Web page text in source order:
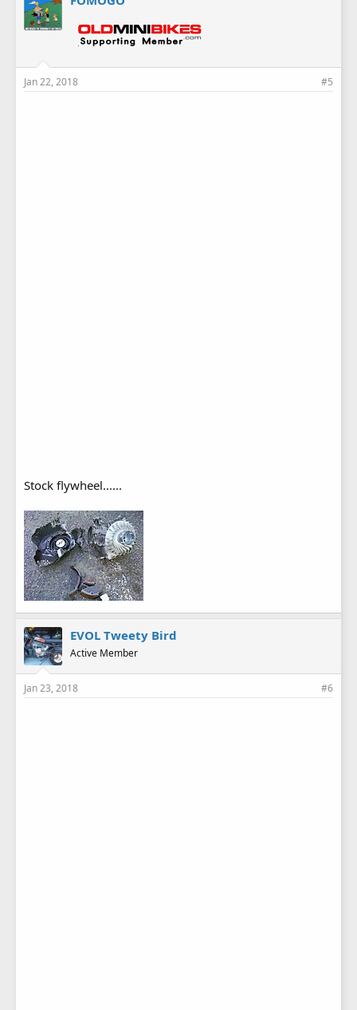
Jan 22, 2018 #5
Stock flywheel......
EVOL Tweety Bird
Active Member
Jan 23, 2018 #6